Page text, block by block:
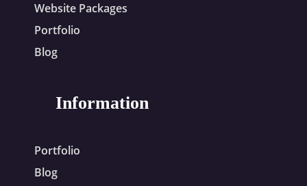
Website Packages
Portfolio
Blog
Information
Portfolio
Blog